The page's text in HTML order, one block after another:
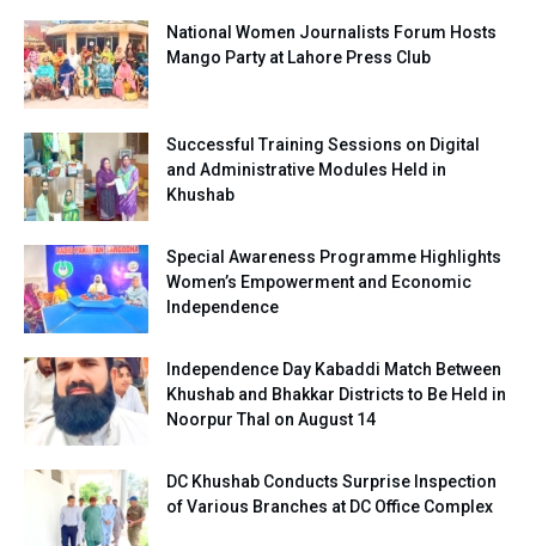
National Women Journalists Forum Hosts
Mango Party at Lahore Press Club
Successful Training Sessions on Digital
and Administrative Modules Held in
Khushab
Special Awareness Programme Highlights
Women’s Empowerment and Economic
Independence
Independence Day Kabaddi Match Between
Khushab and Bhakkar Districts to Be Held in
Noorpur Thal on August 14
DC Khushab Conducts Surprise Inspection
of Various Branches at DC Office Complex